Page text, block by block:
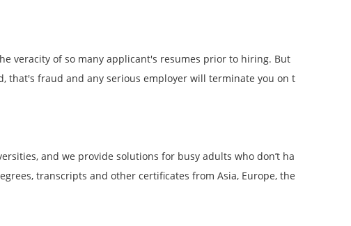
veracity of so many applicant's resumes prior to hiring. But
that's fraud and any serious employer will terminate you on t
and we provide solutions for busy adults who don’t ha
transcripts and other certificates from Asia, Europe, the